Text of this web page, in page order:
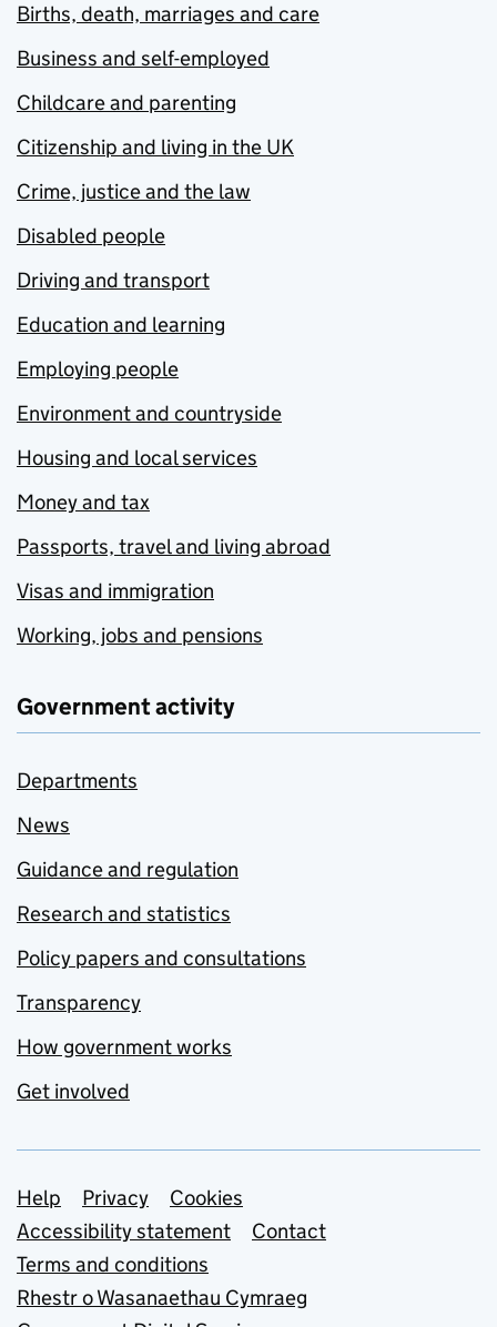
Births, death, marriages and care
Business and self-employed
Childcare and parenting
Citizenship and living in the UK
Crime, justice and the law
Disabled people
Driving and transport
Education and learning
Employing people
Environment and countryside
Housing and local services
Money and tax
Passports, travel and living abroad
Visas and immigration
Working, jobs and pensions
Government activity
Departments
News
Guidance and regulation
Research and statistics
Policy papers and consultations
Transparency
How government works
Get involved
Support links
Help Privacy
Cookies
Accessibility statement
Contact
Terms and conditions
Rhestr o Wasanaethau Cymraeg